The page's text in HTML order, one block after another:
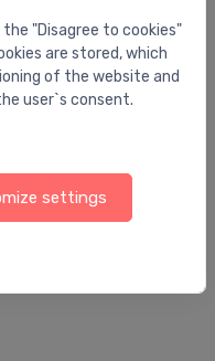
"Disagree to cookies"
are stored, which
of the website and
user`s consent.
settings